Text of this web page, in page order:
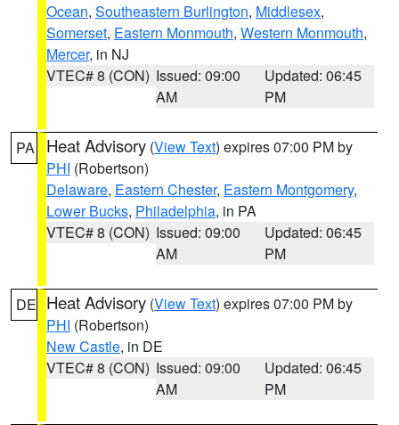
Ocean, Southeastern Burlington, Middlesex,
Somerset, Eastern Monmouth, Western Monmouth,
Mercer, in NJ
VTEC# 8 (CON) Issued: 09:00
AM
Updated: 06:45
PM
PA Heat Advisory (View Text) expires 07:00 PM by
PHI (Robertson)
Delaware, Eastern Chester, Eastern Montgomery,
Lower Bucks, Philadelphia, in PA
VTEC# 8 (CON) Issued: 09:00
AM
Updated: 06:45
PM
DE Heat Advisory (View Text) expires 07:00 PM by
PHI (Robertson)
New Castle, in DE
VTEC# 8 (CON) Issued: 09:00
AM
Updated: 06:45
PM